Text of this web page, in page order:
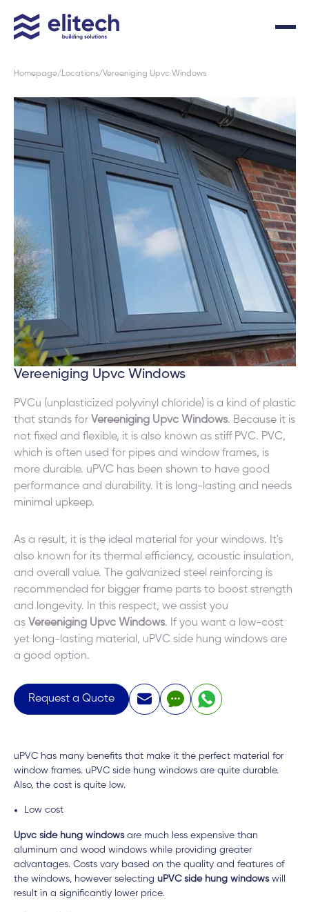
Homepage Locations Vereeniging Upvc Windows
Vereeniging Upvc Windows
PVCu (unplasticized polyvinyl chloride) is a kind of plastic
that stands for Vereeniging Upvc Windows. Because it is
not fixed and flexible, it is also known as stiff PVC. PVC,
which is often used for pipes and window frames, is
more durable. uPVC has been shown to have good
performance and durability. It is long-lasting and needs
minimal upkeep.
As a result, it is the ideal material for your windows. It's
also known for its thermal efficiency, acoustic insulation,
and overall value. The galvanized steel reinforcing is
recommended for bigger frame parts to boost strength
and longevity. In this respect, we assist you
as Vereeniging Upvc Windows. If you want a low-cost
yet long-lasting material, uPVC side hung windows are
a good option.
Request a Quote
uPVC has many benefits that make it the perfect material for
window frames. uPVC side hung windows are quite durable.
Also, the cost is quite low.
Low cost
Upvc side hung windowsare much less expensive than
aluminum and wood windows while providing greater
advantages. Costs vary based on the quality and features of
the windows, however selecting uPVC side hung windowswill
result in a significantly lower price.